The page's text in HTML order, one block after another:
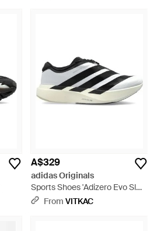
A$329
adidas Originals
Sports Shoes 'Adizero Evo Sl
Zip' - Black
From VITKAC